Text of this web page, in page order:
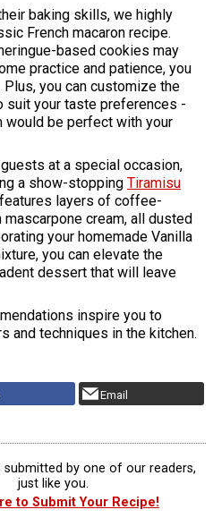
baking skills, we highly
French macaron recipe.
based cookies may
practice and patience, you
you can customize the
your taste preferences -
would be perfect with your
at a special occasion,
a show-stopping Tiramisu
layers of coffee-
cream, all dusted
your homemade Vanilla
you can elevate the
dessert that will leave
inspire you to
and techniques in the kitchen.
Email
submitted by one of our readers,
just like you.
to Submit Your Recipe!